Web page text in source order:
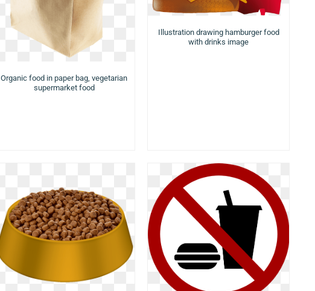
Organic food in paper bag, vegetarian
supermarket food
Illustration drawing hamburger food
with drinks image